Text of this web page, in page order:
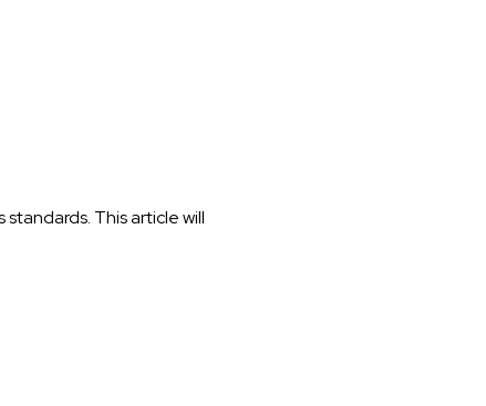
This article will